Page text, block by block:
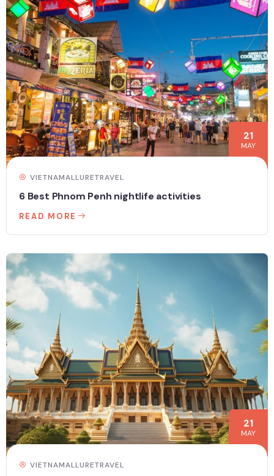
21
MAY
VIETNAMALLURETRAVEL
6 Best Phnom Penh nightlife activities
READ MORE
21
MAY
VIETNAMALLURETRAVEL